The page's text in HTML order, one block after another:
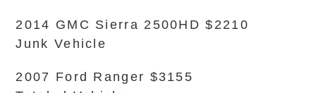
2014 GMC Sierra 2500HD $2210
Junk Vehicle
2007 Ford Ranger $3155